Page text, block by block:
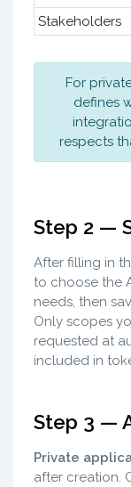
Stakeholders
For
defines
respects
Step 2 —
After filling in
to choose the
needs, then
Only scopes
requested at
included in
Step 3 —
Private
after creation.